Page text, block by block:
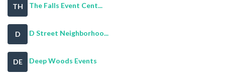
TH The Falls Event Cent...
D D Street Neighborhoo...
DE Deep Woods Events